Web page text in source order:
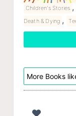
Children's Stories ,
Death & Dying ,
More Books